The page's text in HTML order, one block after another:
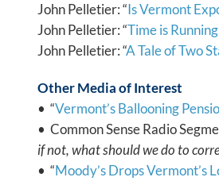
John Pelletier: “Is Vermont
John Pelletier: “Time is
John Pelletier: “A Tale of Two
Other Media of Interest
• “Vermont’s Ballooning
• Common Sense Radio
if not, what should we do to
• “Moody’s Drops Vermont’s